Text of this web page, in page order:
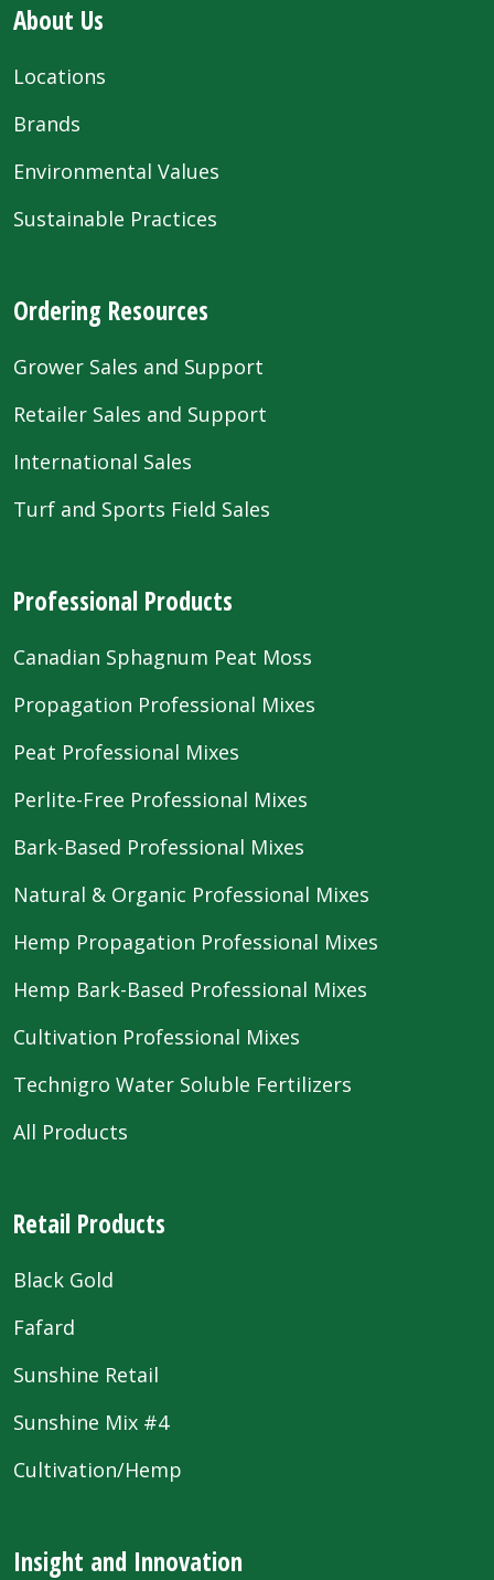
About Us
Locations
Brands
Environmental Values
Sustainable Practices
Ordering Resources
Grower Sales and Support
Retailer Sales and Support
International Sales
Turf and Sports Field Sales
Professional Products
Canadian Sphagnum Peat Moss
Propagation Professional Mixes
Peat Professional Mixes
Perlite-Free Professional Mixes
Bark-Based Professional Mixes
Natural & Organic Professional Mixes
Hemp Propagation Professional Mixes
Hemp Bark-Based Professional Mixes
Cultivation Professional Mixes
Technigro Water Soluble Fertilizers
All Products
Retail Products
Black Gold
Fafard
Sunshine Retail
Sunshine Mix #4
Cultivation/Hemp
Insight and Innovation